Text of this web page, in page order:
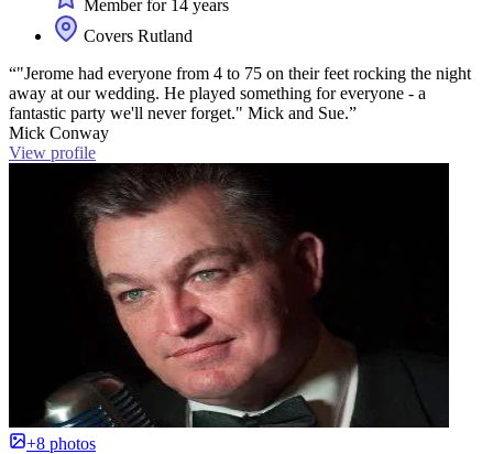
Member for 14 years
Covers Rutland
“"Jerome had everyone from 4 to 75 on their feet rocking the night
away at our wedding. He played something for everyone - a
fantastic party we'll never forget." Mick and Sue.”
Mick Conway
View profile
+8 photos